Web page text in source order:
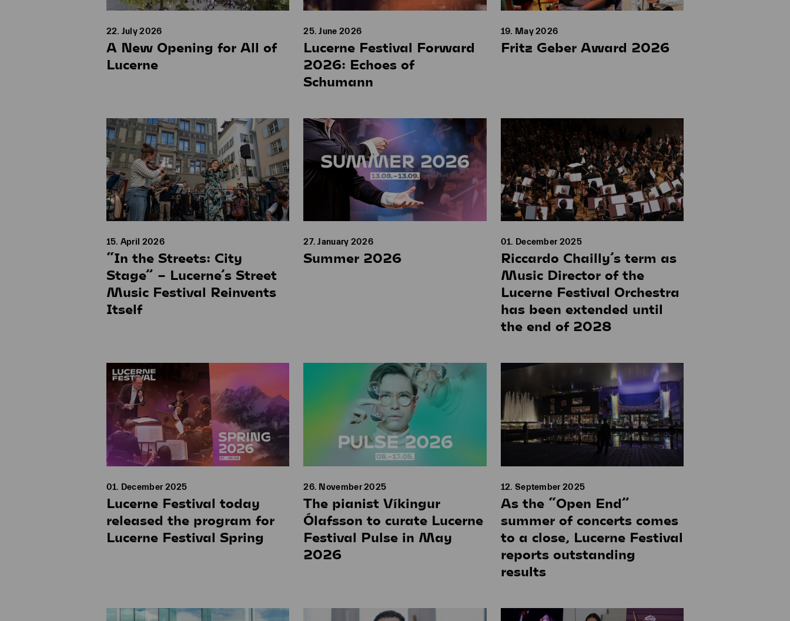
22. July 2026
A New Opening for All of
Lucerne
25. June 2026
Lucerne Festival Forward
2026: Echoes of
Schumann
19. May 2026
Fritz Geber Award 2026
15. April 2026
“In the Streets: City
Stage” – Lucerne’s Street
Music Festival Reinvents
Itself
27. January 2026
Summer 2026
01. December 2025
Riccardo Chailly’s term as
Music Director of the
Lucerne Festival Orchestra
has been extended until
the end of 2028
01. December 2025
Lucerne Festival today
released the program for
Lucerne Festival Spring
26. November 2025
The pianist Víkingur
Ólafsson to curate Lucerne
Festival Pulse in May
2026
12. September 2025
As the “Open End”
summer of concerts comes
to a close, Lucerne Festival
reports outstanding
results